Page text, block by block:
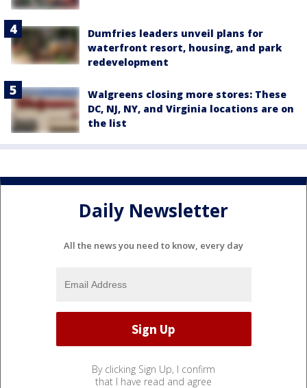
Dumfries leaders unveil plans for
waterfront resort, housing, and park
redevelopment
Walgreens closing more stores: These
DC, NJ, NY, and Virginia locations are on
the list
Daily Newsletter
All the news you need to know, every day
By clicking Sign Up, I confirm
that I have read and agree